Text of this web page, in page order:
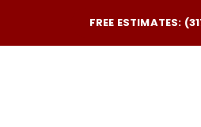
content
FREE ESTIMATES: